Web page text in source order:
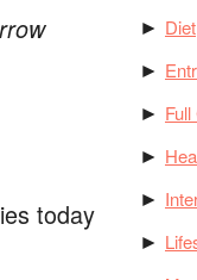
today
► Diet
►
►
►
►
►